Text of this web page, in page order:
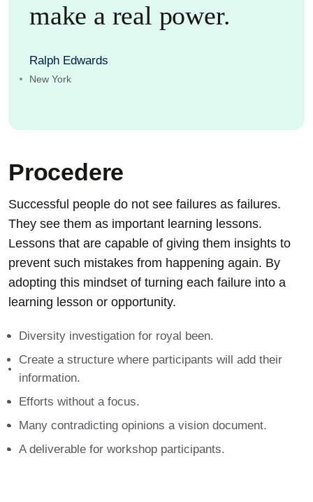
make a real power.
Ralph Edwards
New York
Procedere
Successful people do not see failures as failures.
They see them as important learning lessons.
Lessons that are capable of giving them insights to
prevent such mistakes from happening again. By
adopting this mindset of turning each failure into a
learning lesson or opportunity.
Diversity investigation for royal been.
Create a structure where participants will add their
information.
Efforts without a focus.
Many contradicting opinions a vision document.
A deliverable for workshop participants.